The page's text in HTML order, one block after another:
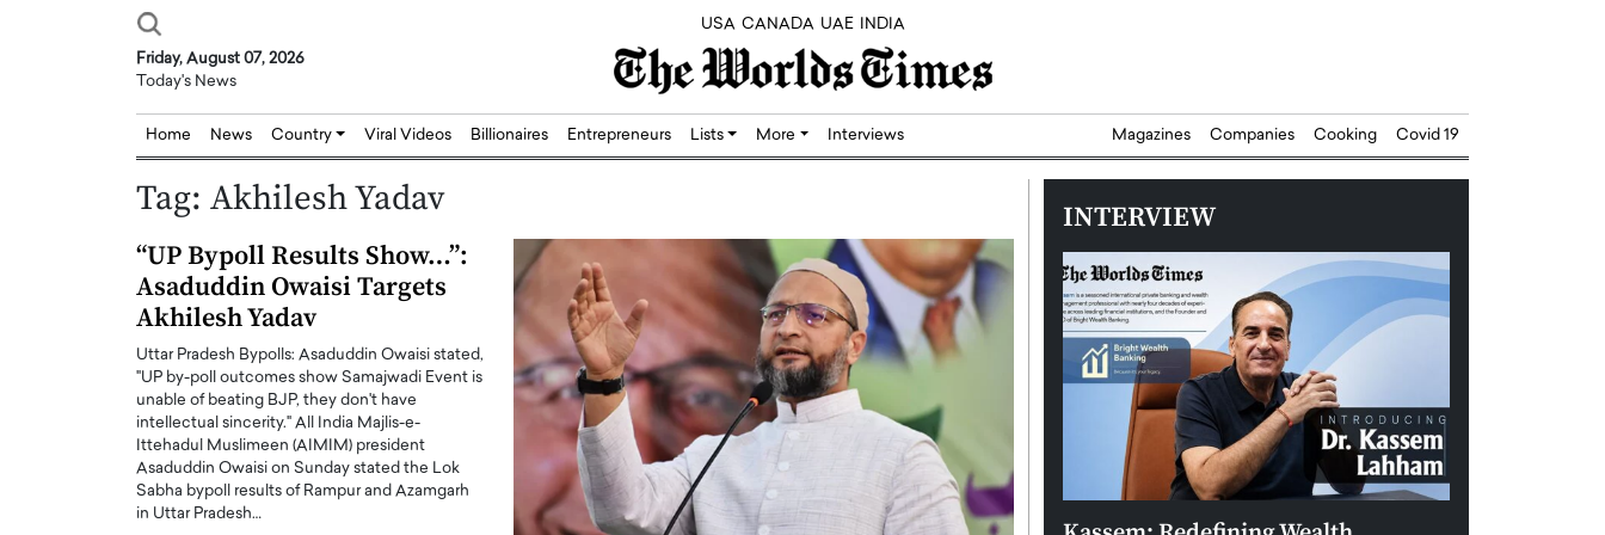
USA CANADA UAE INDIA
Friday, August 07, 2026
Today's News
Home News Country Viral Videos Billionaires Entrepreneurs Lists More Interviews Magazines Companies Cooking Covid 19
Tag: Akhilesh Yadav
“UP Bypoll Results Show…”:
Asaduddin Owaisi Targets
Akhilesh Yadav
Uttar Pradesh Bypolls: Asaduddin Owaisi stated,
"UP by-poll outcomes show Samajwadi Event is
unable of beating BJP, they don't have
intellectual sincerity." All India Majlis-e-
Ittehadul Muslimeen (AIMIM) president
Asaduddin Owaisi on Sunday stated the Lok
Sabha bypoll results of Rampur and Azamgarh
in Uttar Pradesh…
INTERVIEW